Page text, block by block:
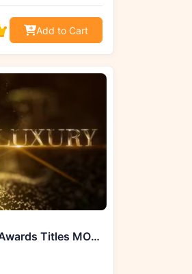
Add to Cart
Videohive 51723704 Luxury Awards Titles MOGRT, GFXHive